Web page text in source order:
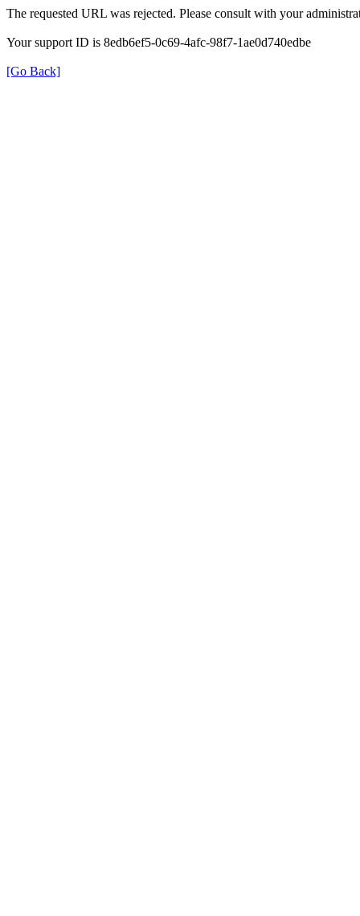
The requested URL was rejected. Please consult with your
Your support ID is 8edb6ef5-0c69-4afc-98f7-1ae0d740edbe
[Go Back]